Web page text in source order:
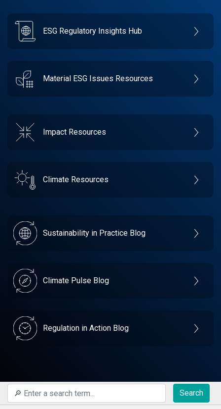
ESG Regulatory Insights Hub
Material ESG Issues Resources
Impact Resources
Climate Resources
Sustainability in Practice Blog
Climate Pulse Blog
Regulation in Action Blog
Search